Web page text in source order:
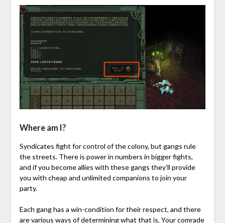
Where am I?
Syndicates fight for control of the colony, but gangs rule
the streets. There is power in numbers in bigger fights,
and if you become allies with these gangs they’ll provide
you with cheap and unlimited companions to join your
party.
Each gang has a win-condition for their respect, and there
are various ways of determining what that is. Your comrade